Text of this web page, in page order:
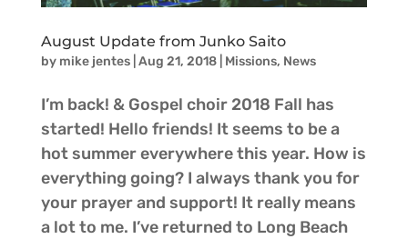
August Update from Junko Saito
by mike jentes| Aug 21, 2018| Missions, News
I’m back! & Gospel choir 2018 Fall has
started! Hello friends! It seems to be a
hot summer everywhere this year. How is
everything going? I always thank you for
your prayer and support! It really means
a lot to me. I’ve returned to Long Beach